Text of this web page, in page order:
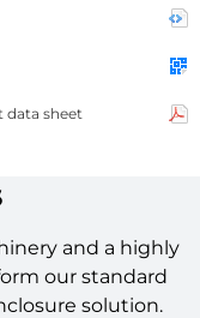
data sheet
and a highly
our standard
solution.